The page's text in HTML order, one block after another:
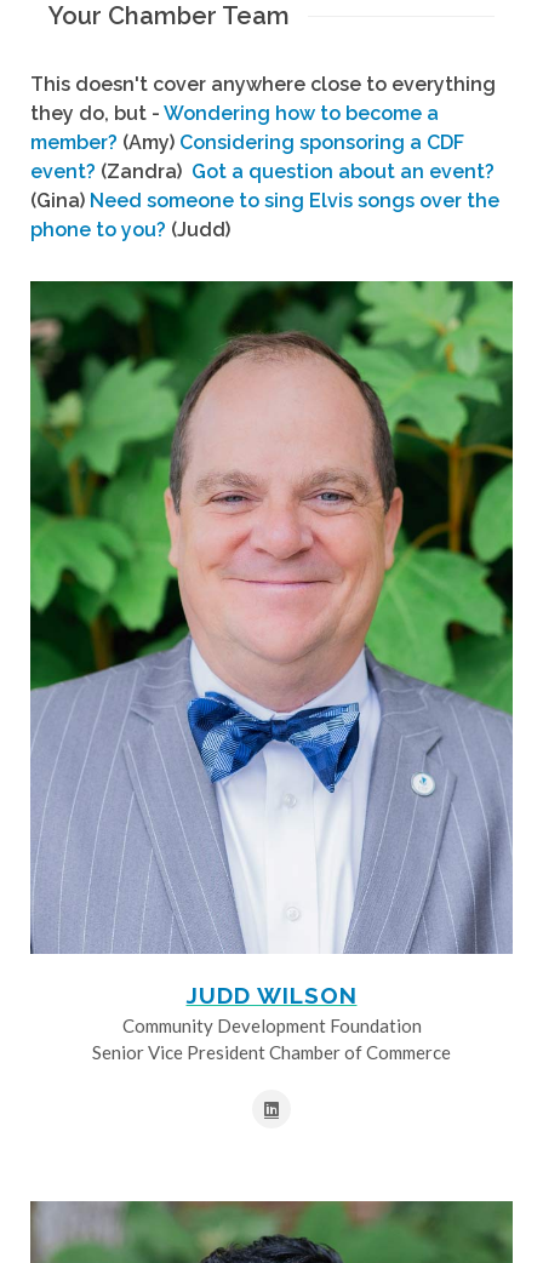
Your Chamber Team
This doesn't cover anywhere close to everything
they do, but - Wondering how to become a
member? (Amy) Considering sponsoring a CDF
event? (Zandra) Got a question about an event?
(Gina) Need someone to sing Elvis songs over the
phone to you? (Judd)
JUDD WILSON
Community Development Foundation
Senior Vice President Chamber of Commerce